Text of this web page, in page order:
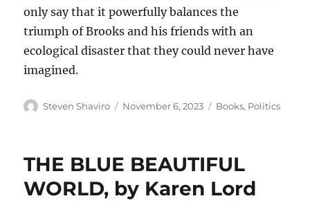
only say that it powerfully balances the
triumph of Brooks and his friends with an
ecological disaster that they could never have
imagined.
Author
Steven Shaviro
Posted
November 6, 2023 Categories
Books, Politics
THE BLUE BEAUTIFUL
WORLD, by Karen Lord